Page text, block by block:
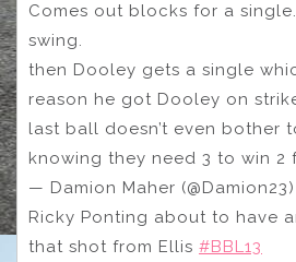
Comes out blocks for a
swing.
then Dooley gets a single
reason he got Dooley on
last ball doesn’t even bother
knowing they need 3 to win 2
— Damion Maher (@Damion23)
Ricky Ponting about to have
that shot from Ellis #BBL13